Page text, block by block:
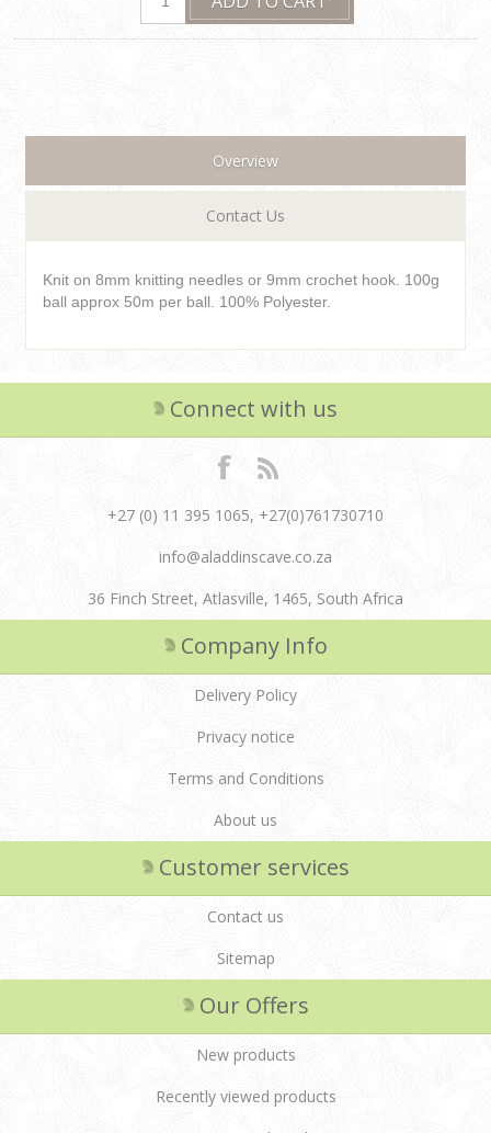
Overview
Contact Us
Knit on 8mm knitting needles or 9mm crochet hook. 100g
ball approx 50m per ball. 100% Polyester.
Connect with us
+27 (0) 11 395 1065, +27(0)761730710
info@aladdinscave.co.za
36 Finch Street, Atlasville, 1465, South Africa
Company Info
Delivery Policy
Privacy notice
Terms and Conditions
About us
Customer services
Contact us
Sitemap
Our Offers
New products
Recently viewed products